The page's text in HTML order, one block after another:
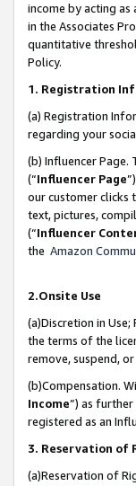
income by acting
in the Associates
quantitative
Policy.
1. Registration
(a) Registration
regarding your
(b) Influencer Page.
(“Influencer Page
our customer clicks
text, pictures,
(“Influencer
the Amazon
2.Onsite Use
(a)Discretion in
the terms of the
remove, suspend,
(b)Compensation.
Income”) as
registered as an
3. Reservation of
(a)Reservation of